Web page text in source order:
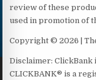
review of these
used in promotion of
Copyright © 2026 |
Disclaimer:
CLICKBANK® is a